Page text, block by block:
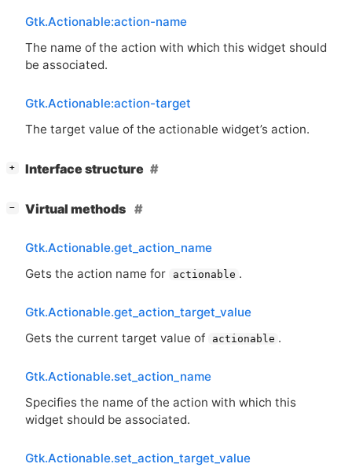
Gtk.Actionable:action-name
The name of the action with which this widget should
be associated.
Gtk.Actionable:action-target
The target value of the actionable widget’s action.
+ Interface structure
− Virtual methods
Gtk.Actionable.get_action_name
Gets the action name for
actionable .
Gtk.Actionable.get_action_target_value
Gets the current target value of
actionable .
Gtk.Actionable.set_action_name
Specifies the name of the action with which this
widget should be associated.
Gtk.Actionable.set_action_target_value